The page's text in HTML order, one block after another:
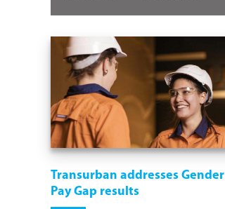
Transurban addresses Gender
Pay Gap results